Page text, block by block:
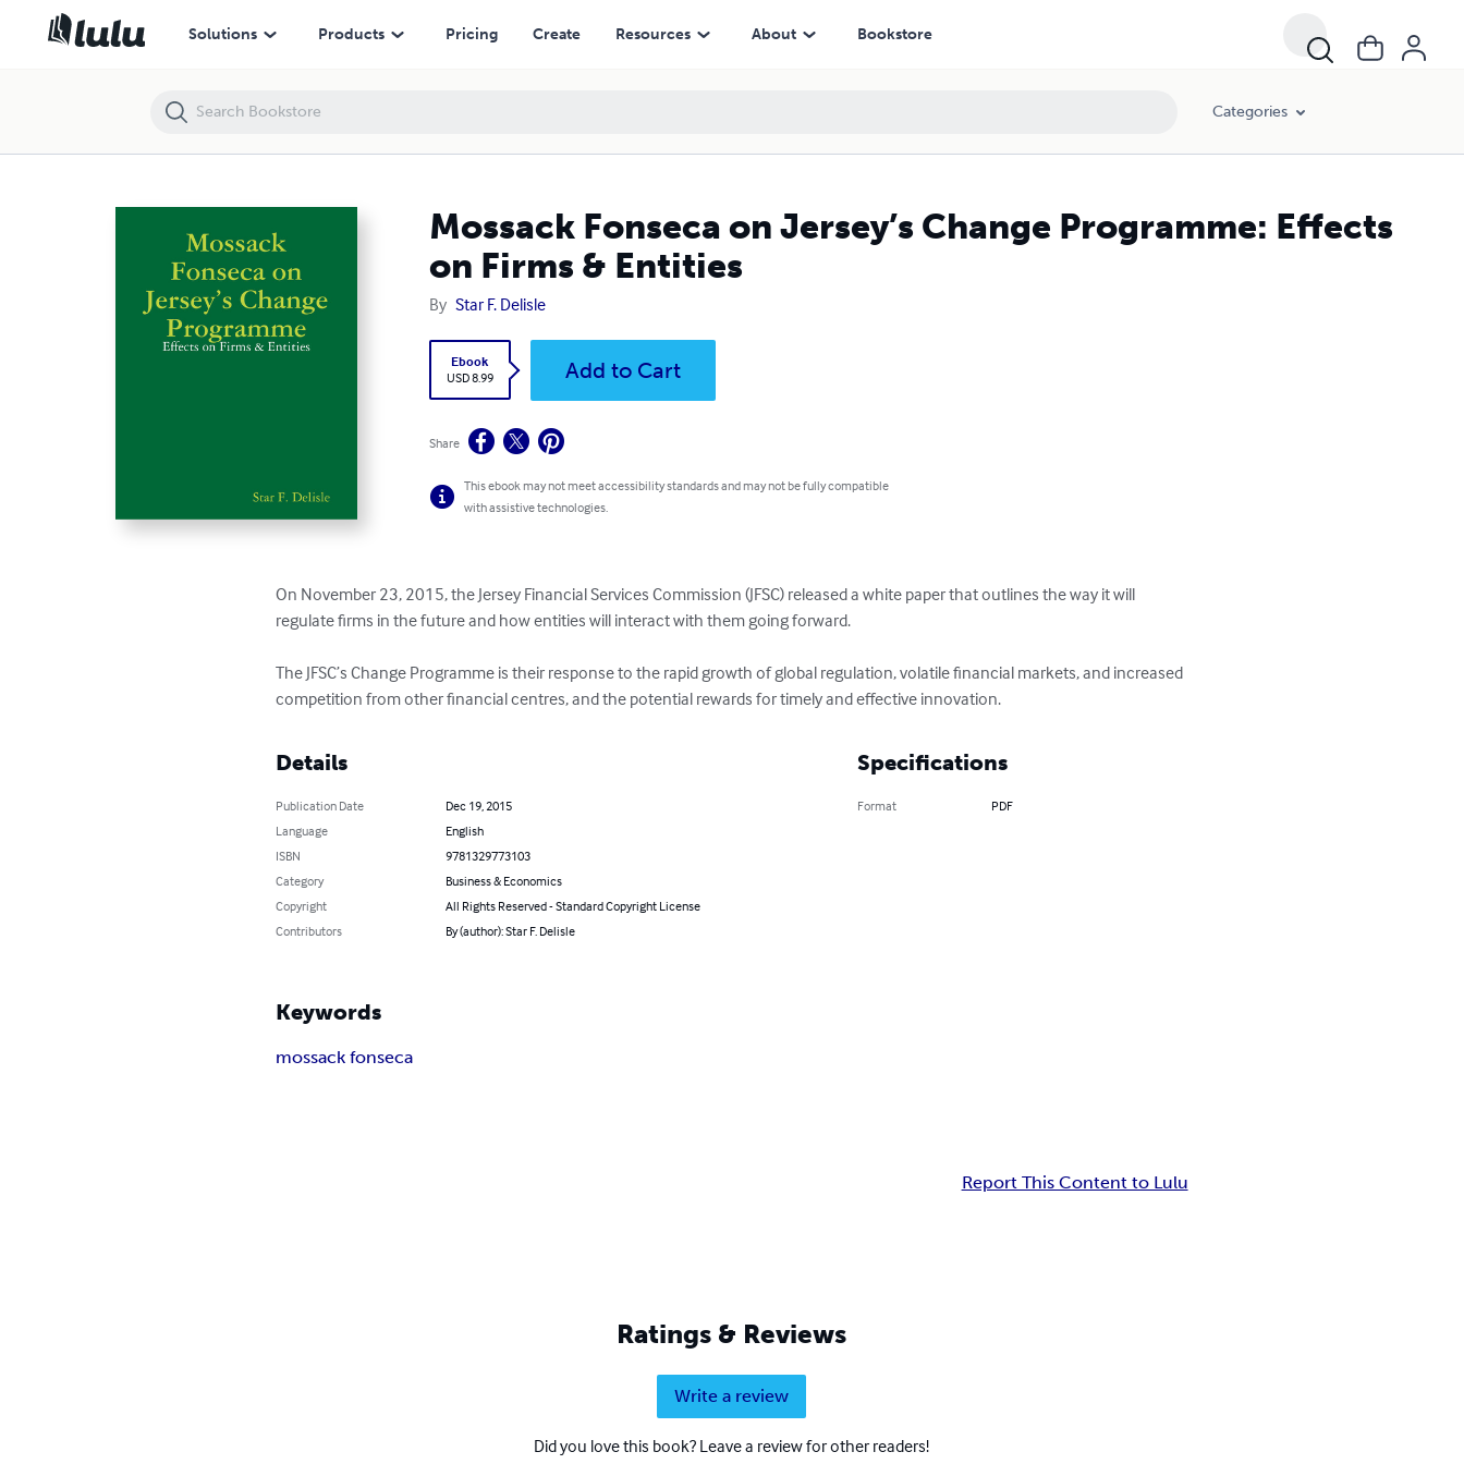
Solutions Products Pricing Create Resources About Bookstore
Categories
Mossack Fonseca on Jersey’s Change Programme: Effects
on Firms & Entities
By Star F. Delisle
Ebook
USD 8.99
Add to Cart
Share
This ebook may not meet accessibility standards and may not be fully compatible
with assistive technologies.
On November 23, 2015, the Jersey Financial Services Commission (JFSC) released a white paper that outlines the way it will
regulate firms in the future and how entities will interact with them going forward.
The JFSC’s Change Programme is their response to the rapid growth of global regulation, volatile financial markets, and increased
competition from other financial centres, and the potential rewards for timely and effective innovation.
Details
Publication Date
Dec 19, 2015
Language
English
ISBN
9781329773103
Category
Business & Economics
Copyright
All Rights Reserved - Standard Copyright License
Contributors
By (author): Star F. Delisle
Specifications
Format PDF
Keywords
mossack fonseca
Report This Content to Lulu
Ratings & Reviews
Write a review
Did you love this book? Leave a review for other readers!
Mossack Fonseca on Jersey’s Change Programme: Effects on Firms & Entities